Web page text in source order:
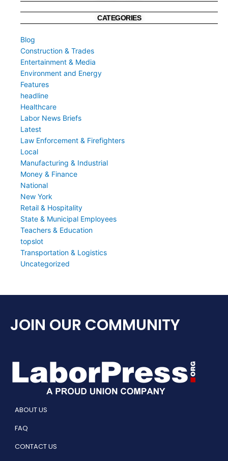
CATEGORIES
Blog
Construction & Trades
Entertainment & Media
Environment and Energy
Features
headline
Healthcare
Labor News Briefs
Latest
Law Enforcement & Firefighters
Local
Manufacturing & Industrial
Money & Finance
National
New York
Retail & Hospitality
State & Municipal Employees
Teachers & Education
topslot
Transportation & Logistics
Uncategorized
JOIN OUR COMMUNITY
ABOUT US
FAQ
CONTACT US